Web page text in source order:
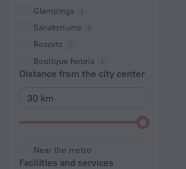
Glampings
Sanatoriums
Resorts
Boutique hotels
Distance from the city center
Near the metro
Facilities and services